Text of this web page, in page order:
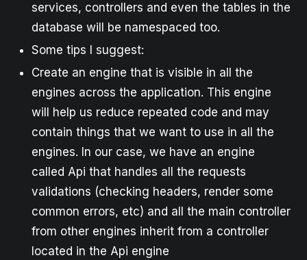
services, controllers and even the tables in the
database will be namespaced too.
Some tips I suggest:
Create an engine that is visible in all the
engines across the application. This engine
will help us reduce repeated code and may
contain things that we want to use in all the
engines. In our case, we have an engine
called Api that handles all the requests
validations (checking headers, render some
common errors, etc) and all the main controller
from other engines inherit from a controller
located in the Api engine